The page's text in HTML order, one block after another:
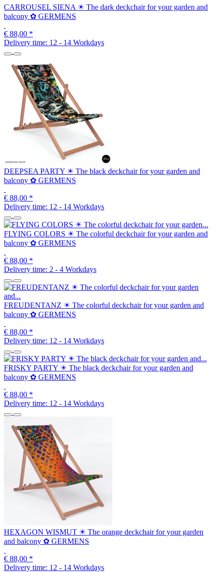
CARROUSEL SIENA ☀ The dark deckchair for your garden and
balcony ✿ GERMENS
€ 88,00 *
Delivery time: 12 - 14 Workdays
DEEPSEA PARTY ☀ The black deckchair for your garden and
balcony ✿ GERMENS
€ 88,00 *
Delivery time: 12 - 14 Workdays
FLYING COLORS ☀ The colorful deckchair for your garden and
balcony ✿ GERMENS
€ 88,00 *
Delivery time: 2 - 4 Workdays
FREUDENTANZ ☀ The colorful deckchair for your garden and
balcony ✿ GERMENS
€ 88,00 *
Delivery time: 12 - 14 Workdays
FRISKY PARTY ☀ The black deckchair for your garden and
balcony ✿ GERMENS
€ 88,00 *
Delivery time: 12 - 14 Workdays
HEXAGON WISMUT ☀ The orange deckchair for your garden
and balcony ✿ GERMENS
€ 88,00 *
Delivery time: 12 - 14 Workdays